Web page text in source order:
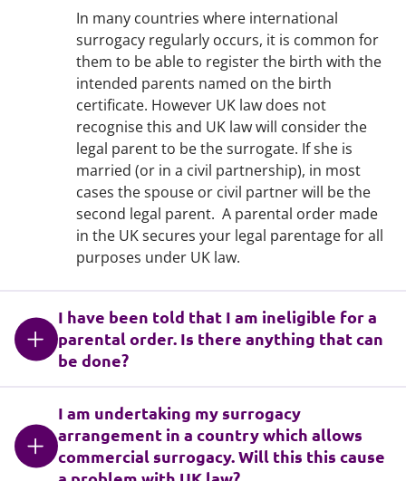
In many countries where international
surrogacy regularly occurs, it is common for
them to be able to register the birth with the
intended parents named on the birth
certificate. However UK law does not
recognise this and UK law will consider the
legal parent to be the surrogate. If she is
married (or in a civil partnership), in most
cases the spouse or civil partner will be the
second legal parent. A parental order made
in the UK secures your legal parentage for all
purposes under UK law.
I have been told that I am ineligible for a
parental order. Is there anything that can
be done?
I am undertaking my surrogacy
arrangement in a country which allows
commercial surrogacy. Will this this cause